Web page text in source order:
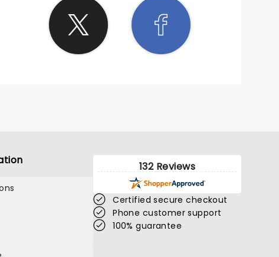
132 Reviews
Certified secure checkout
Phone customer support
100% guarantee